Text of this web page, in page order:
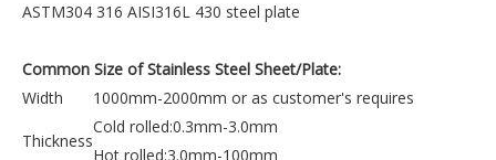
ASTM304 316 AISI316L 430 steel plate
Common Size of Stainless Steel Sheet/Plate:
Width
1000mm-2000mm or as customer's requires
Thickness
Cold rolled:0.3mm-3.0mm
Hot rolled:3.0mm-100mm